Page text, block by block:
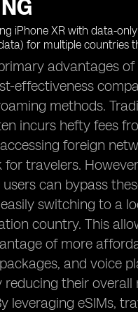
advantages of
effectiveness
methods.
incurs hefty fees
foreign
for travelers.
can bypass
switching to a
country. This
of more
and voice
reducing their overall
leveraging eSIMs,